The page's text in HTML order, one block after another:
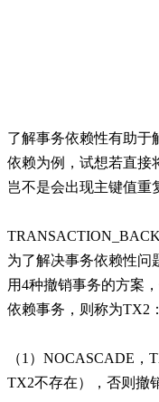
了解事务依赖性有助于
依赖为例，试想若直接
岂不是会出现主键值重
为了解决事务依赖性问
用4种撤销事务的方案
依赖事务，则称为TX2：
（1）NOCASCADE
TX2不存在），否则撤